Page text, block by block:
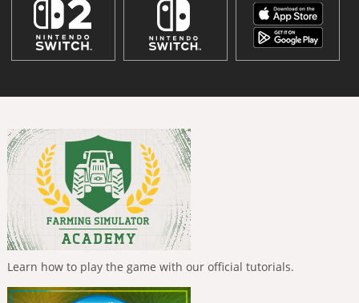
Learn how to play the game with our official tutorials.